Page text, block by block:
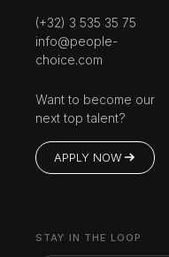
(+32) 3 535 35 75
info@people-
choice.com
Want to become our
next top talent?
APPLY NOW
STAY IN THE LOOP